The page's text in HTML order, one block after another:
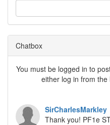
Chatbox
You must be logged in to
either log in from
SirCharlesMarkley
Thank you! PF1e